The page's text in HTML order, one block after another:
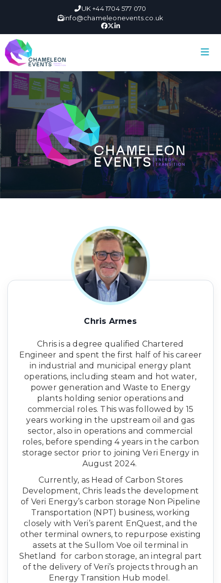
UK +44 1704 577 070
info@chameleonevents.co.uk
Chris Armes
Chris is a degree qualified Chartered
Engineer and spent the first half of his career
in industrial and municipal energy plant
operations, including steam and hot water,
power generation and Waste to Energy
plants holding senior operations and
commercial roles. This was followed by 15
years working in the upstream oil and gas
sector, also in operations and commercial
roles, before spending 4 years in the carbon
storage sector prior to joining Veri Energy in
August 2024.
Currently, as Head of Carbon Stores
Development, Chris leads the development
of Veri Energy’s carbon storage Non Pipeline
Transportation (NPT) business, working
closely with Veri’s parent EnQuest, and the
other terminal owners, to repurpose existing
assets at the Sullom Voe oil terminal in
Shetland for carbon storage, an integral part
of the delivery of Veri’s projects through an
Energy Transition Hub model.